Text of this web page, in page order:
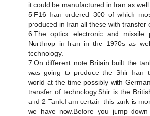
it could be manufactured in Iran as well
5.F16 Iran ordered 300 of which
produced in Iran all these with transfer
6.The optics electronic and missile
Northrop in Iran in the 1970s as
technology.
7.On different note Britain built the
was going to produce the Shir Iran
world at the time possibly with
transfer of technology.Shir is the
and 2 Tank.I am certain this tank is
we have now.Before you jump